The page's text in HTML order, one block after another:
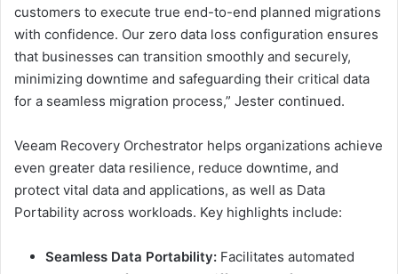
customers to execute true end-to-end planned migrations
with confidence. Our zero data loss configuration ensures
that businesses can transition smoothly and securely,
minimizing downtime and safeguarding their critical data
for a seamless migration process,” Jester continued.
Veeam Recovery Orchestrator helps organizations achieve
even greater data resilience, reduce downtime, and
protect vital data and applications, as well as Data
Portability across workloads. Key highlights include:
Seamless Data Portability: Facilitates automated